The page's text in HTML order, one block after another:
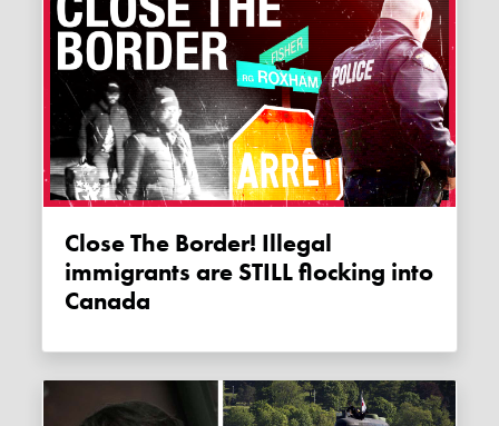
Close The Border! Illegal
immigrants are STILL flocking into
Canada